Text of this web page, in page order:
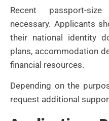
Recent passport-
necessary. Applicants
their national identity
plans, accommodation
financial resources.
Depending on the
request additional